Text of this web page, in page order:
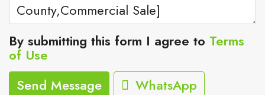
By submitting this form I agree to Terms
of Use
Send Message
WhatsApp